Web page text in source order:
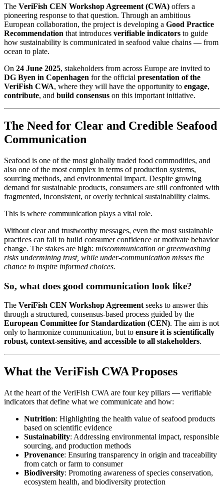
The VeriFish CEN Workshop Agreement (CWA) offers a
pioneering response to that question. Through an ambitious
European collaboration, the project is developing a Good Practice
Recommendation that introduces verifiable indicators to guide
how sustainability is communicated in seafood value chains — from
ocean to plate.
On 24 June 2025, stakeholders from across Europe are invited to
DG Byen in Copenhagen for the official presentation of the
VeriFish CWA, where they will have the opportunity to engage,
contribute, and build consensus on this important initiative.
The Need for Clear and Credible Seafood
Communication
Seafood is one of the most globally traded food commodities, and
also one of the most complex in terms of production systems,
sourcing methods, and environmental impact. Despite growing
demand for sustainable products, consumers are still confronted with
fragmented, inconsistent, or overly technical sustainability claims.
This is where communication plays a vital role.
Without clear and trustworthy messages, even the most sustainable
practices can fail to build consumer confidence or motivate behavior
change. The stakes are high: miscommunication or greenwashing
risks undermining trust, while under-communication misses the
chance to inspire informed choices.
So, what does good communication look like?
The VeriFish CEN Workshop Agreement seeks to answer this
through a structured, consensus-based process guided by the
European Committee for Standardization (CEN). The aim is not
only to harmonize communication, but to ensure it is scientifically
robust, context-sensitive, and accessible to all stakeholders.
What the VeriFish CWA Proposes
At the heart of the VeriFish CWA are four key pillars — verifiable
indicators that define what we communicate and how:
Nutrition: Highlighting the health value of seafood products
based on scientific evidence
Sustainability: Addressing environmental impact, responsible
sourcing, and production methods
Provenance: Ensuring transparency in origin and traceability
from catch or farm to consumer
Biodiversity: Promoting awareness of species conservation,
ecosystem health, and biodiversity protection